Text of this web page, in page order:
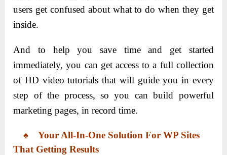
users get confused about what to do when they get
inside.
And to help you save time and get started
immediately, you can get access to a full collection
of HD video tutorials that will guide you in every
step of the process, so you can build powerful
marketing pages, in record time.
♠ Your All-In-One Solution For WP Sites
That Getting Results